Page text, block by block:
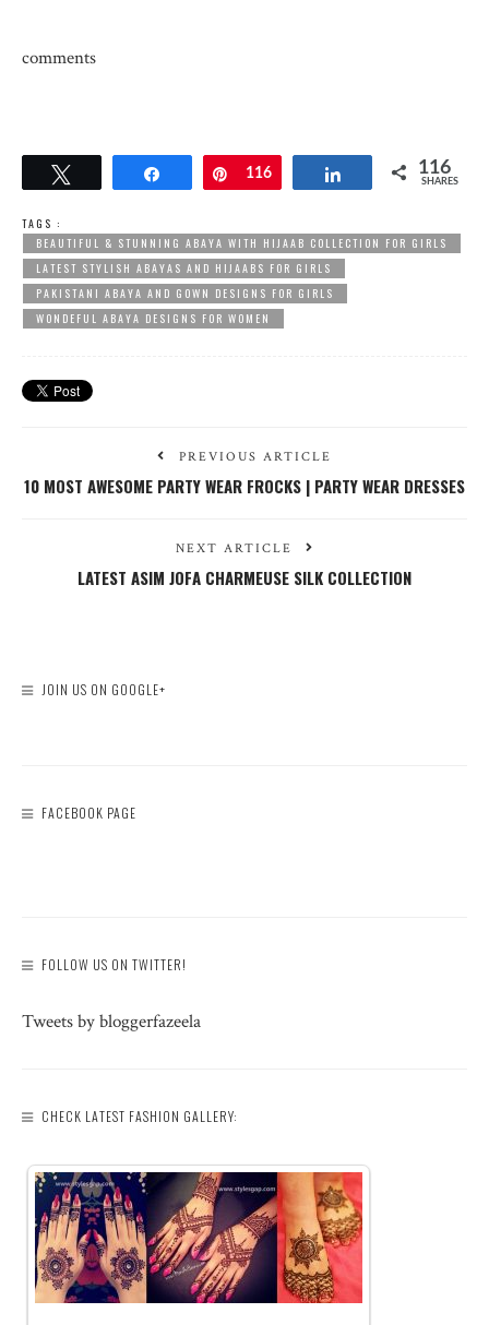
comments
Share Pin
116 Share 116
SHARES
TAGS :
BEAUTIFUL & STUNNING ABAYA WITH HIJAAB COLLECTION FOR GIRLS
LATEST STYLISH ABAYAS AND HIJAABS FOR GIRLS
PAKISTANI ABAYA AND GOWN DESIGNS FOR GIRLS
WONDEFUL ABAYA DESIGNS FOR WOMEN
PREVIOUS ARTICLE
10 MOST AWESOME PARTY WEAR FROCKS | PARTY WEAR DRESSES
NEXT ARTICLE
LATEST ASIM JOFA CHARMEUSE SILK COLLECTION
JOIN US ON GOOGLE+
FACEBOOK PAGE
FOLLOW US ON TWITTER!
Tweets by bloggerfazeela
CHECK LATEST FASHION GALLERY: